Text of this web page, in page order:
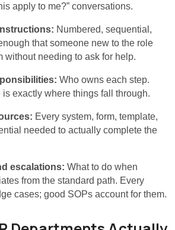
apply to me?” conversations.
Numbered, sequential,
that someone new to the role
without needing to ask for help.
Who owns each step.
exactly where things fall through.
Every system, form, template,
needed to actually complete the
escalations: What to do when
from the standard path. Every
cases; good SOPs account for them.